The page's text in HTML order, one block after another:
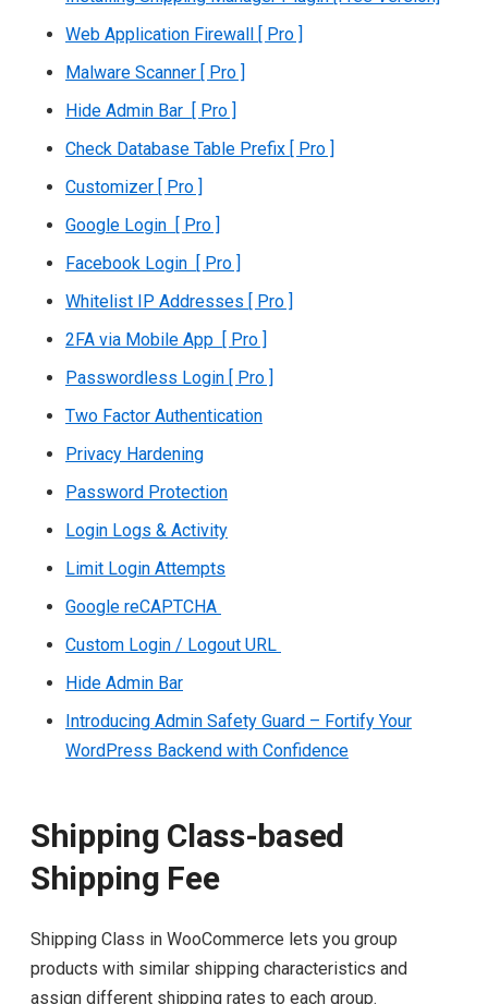
Web Application Firewall [ Pro ]
Malware Scanner [ Pro ]
Hide Admin Bar [ Pro ]
Check Database Table Prefix [ Pro ]
Customizer [ Pro ]
Google Login [ Pro ]
Facebook Login [ Pro ]
Whitelist IP Addresses [ Pro ]
2FA via Mobile App [ Pro ]
Passwordless Login [ Pro ]
Two Factor Authentication
Privacy Hardening
Password Protection
Login Logs & Activity
Limit Login Attempts
Google reCAPTCHA
Custom Login / Logout URL
Hide Admin Bar
Introducing Admin Safety Guard – Fortify Your
WordPress Backend with Confidence
Shipping Class-based
Shipping Fee
Shipping Class in WooCommerce lets you group
products with similar shipping characteristics and
assign different shipping rates to each group.